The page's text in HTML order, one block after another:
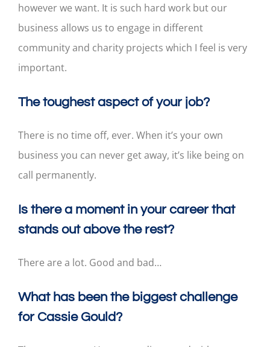
however we want. It is such hard work but our
business allows us to engage in different
community and charity projects which I feel is very
important.
The toughest aspect of your job?
There is no time off, ever. When it’s your own
business you can never get away, it’s like being on
call permanently.
Is there a moment in your career that
stands out above the rest?
There are a lot. Good and bad…
What has been the biggest challenge
for Cassie Gould?